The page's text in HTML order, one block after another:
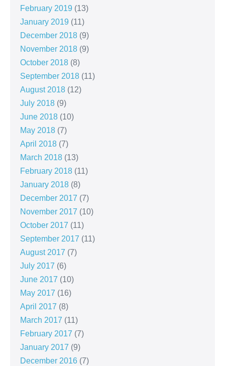
February 2019 (13)
January 2019 (11)
December 2018 (9)
November 2018 (9)
October 2018 (8)
September 2018 (11)
August 2018 (12)
July 2018 (9)
June 2018 (10)
May 2018 (7)
April 2018 (7)
March 2018 (13)
February 2018 (11)
January 2018 (8)
December 2017 (7)
November 2017 (10)
October 2017 (11)
September 2017 (11)
August 2017 (7)
July 2017 (6)
June 2017 (10)
May 2017 (16)
April 2017 (8)
March 2017 (11)
February 2017 (7)
January 2017 (9)
December 2016 (7)